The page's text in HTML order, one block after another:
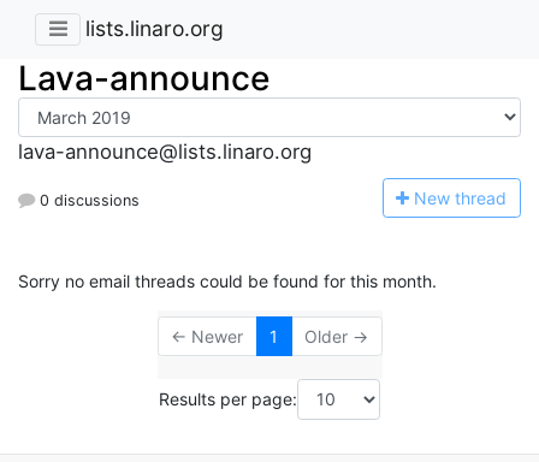
lists.linaro.org
Lava-announce
lava-announce@lists.linaro.org
0 discussions New thread
Sorry no email threads could be found for this month.
← Newer 1 Older →
Results per page: